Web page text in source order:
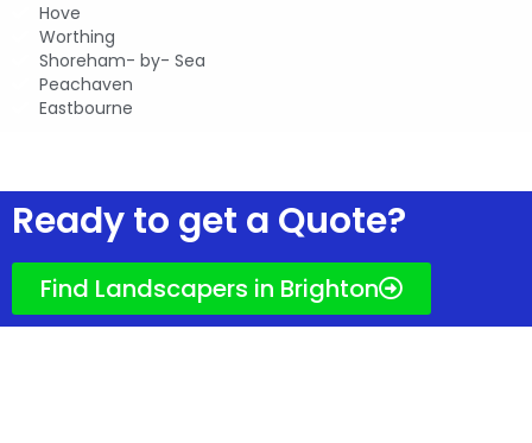
Hove
Worthing
Shoreham- by- Sea
Peachaven
Eastbourne
Ready to get a Quote?
Find Landscapers in Brighton